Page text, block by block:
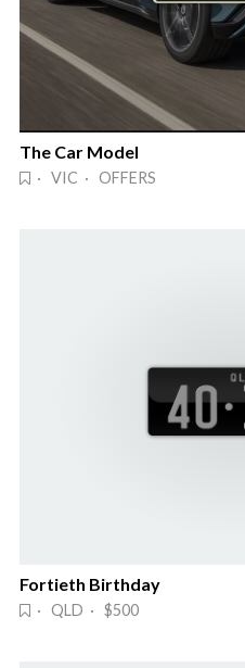
The Car Model
· VIC · OFFERS
Fortieth Birthday
· QLD · $500